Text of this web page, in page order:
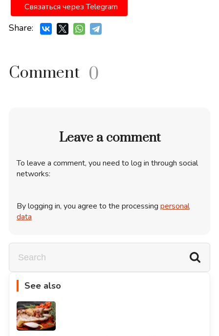
Связаться через Telegram
Share:
Comment 0
Leave a comment
To leave a comment, you need to log in through social
networks:
By logging in, you agree to the processing personal
data
See also